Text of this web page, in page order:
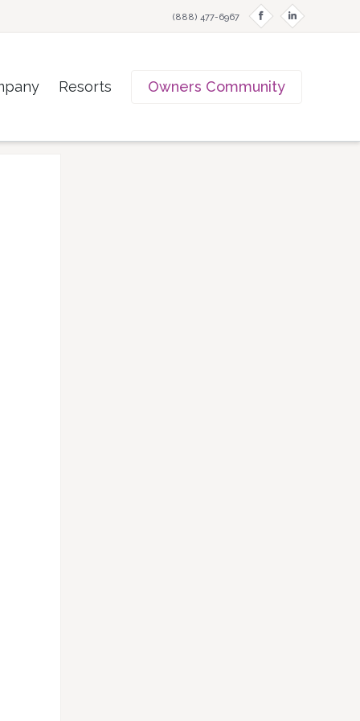
(888) 477-6967 f i
Resorts Owners Community